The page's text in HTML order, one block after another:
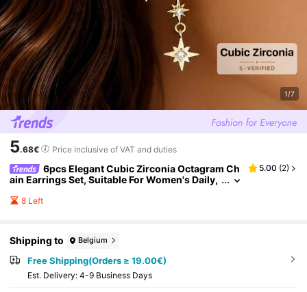
1/7
5.68€ Price inclusive of VAT and duties
6pcs Elegant Cubic Zirconia Octagram Ch
ain Earrings Set, Suitable For Women's Daily,
5.00 (2)
8 Left
Shipping to Belgium
Free Shipping(Orders ≥ 19.00€)
​Est. Delivery: 4-9 Business Days